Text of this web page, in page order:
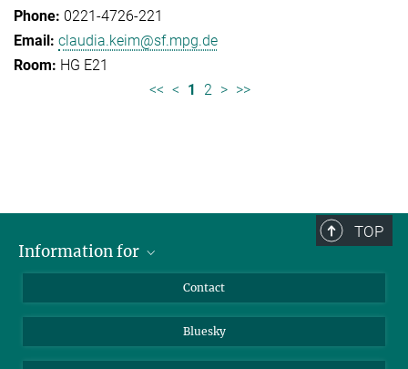
0221-4726-221
claudia.keim@sf.mpg.de
HG E21
<< < 1 2 > >>
TOP
Information for
Journalists
Scientists
Contact
Bluesky